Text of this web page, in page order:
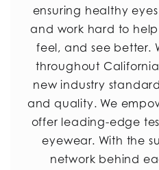
ensuring healthy
and work hard to
feel, and see better.
throughout
new industry
and quality. We
offer leading-edge
eyewear. With the
network behind